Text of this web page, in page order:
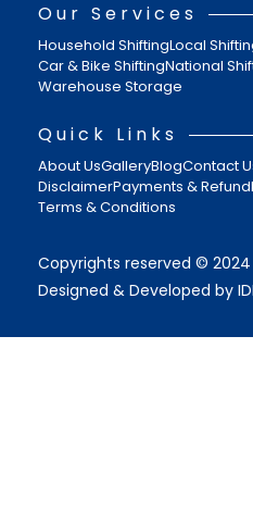
Our Services
Household ShiftingLocal
Car & Bike ShiftingNational
Warehouse Storage
Quick Links
About UsGalleryBlogContact
DisclaimerPayments & Refund
Terms & Conditions
Copyrights reserved © 2024
Designed & Developed by